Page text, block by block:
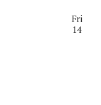
Fri
14